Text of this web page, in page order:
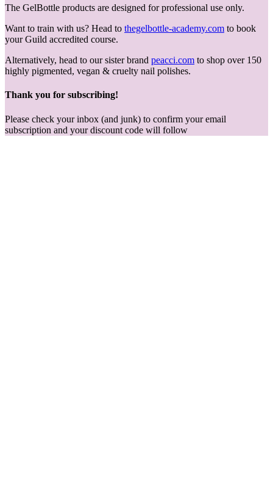
The GelBottle products are designed for professional use only.
Want to train with us? Head to thegelbottle-academy.com to book
your Guild accredited course.
Alternatively, head to our sister brand peacci.com to shop over 150
highly pigmented, vegan & cruelty nail polishes.
Thank you for subscribing!
Please check your inbox (and junk) to confirm your email
subscription and your discount code will follow